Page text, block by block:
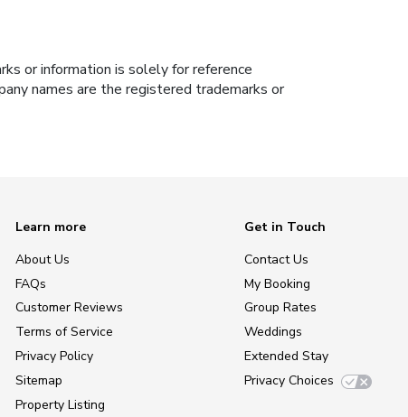
or information is solely for reference
names are the registered trademarks or
Learn more
About Us
FAQs
Customer Reviews
Terms of Service
Privacy Policy
Sitemap
Property Listing
Get in Touch
Contact Us
My Booking
Group Rates
Weddings
Extended Stay
Privacy Choices